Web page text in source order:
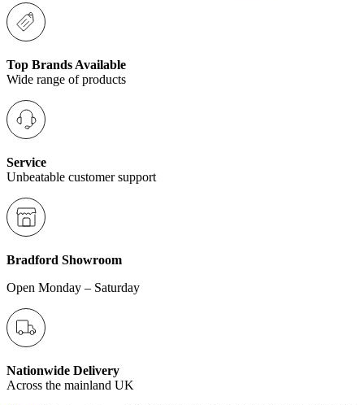
Top Brands Available
Wide range of products
Service
Unbeatable customer support
Bradford Showroom
Open Monday – Saturday
Nationwide Delivery
Across the mainland UK